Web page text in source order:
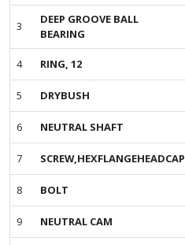
3
DEEP GROOVE BALL
BEARING
4 RING, 12
5 DRYBUSH
6 NEUTRAL SHAFT
7 SCREW,HEXFLANGEHEADCAP
8 BOLT
9 NEUTRAL CAM